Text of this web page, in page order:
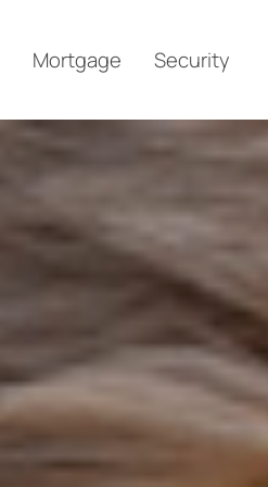
Mortgage Security